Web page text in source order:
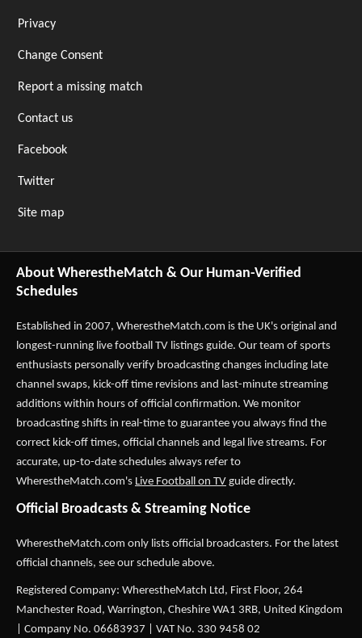
Privacy
Change Consent
Report a missing match
Contact us
Facebook
Twitter
Site map
About WherestheMatch & Our Human-Verified
Schedules
Established in 2007, WherestheMatch.com is the UK's original and
longest-running live football TV listings guide. Our team of sports
enthusiasts personally verify broadcasting changes including late
channel swaps, kick-off time revisions and last-minute streaming
additions within hours of official confirmation. We monitor
broadcasting shifts in real-time to guarantee you always find the
correct kick-off times, official channels and legal live streams. For
accurate, up-to-date schedules always refer to
WherestheMatch.com's Live Football on TV guide directly.
Official Broadcasts & Streaming Notice
WherestheMatch.com only lists official broadcasters. For the latest
official channels, see our schedule above.
Registered Company: WherestheMatch Ltd, First Floor, 264
Manchester Road, Warrington, Cheshire WA1 3RB, United Kingdom
| Company No. 06683937 | VAT No. 330 9458 02